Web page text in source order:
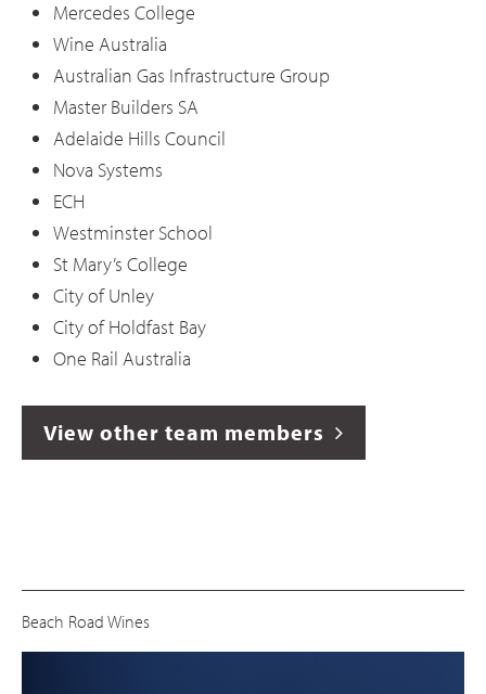
Mercedes College
Wine Australia
Australian Gas Infrastructure Group
Master Builders SA
Adelaide Hills Council
Nova Systems
ECH
Westminster School
St Mary’s College
City of Unley
City of Holdfast Bay
One Rail Australia
View other team members
Beach Road Wines